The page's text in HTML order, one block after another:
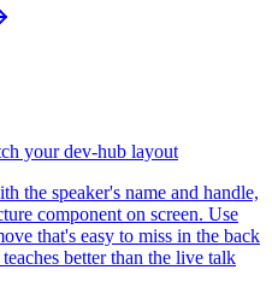
your dev-hub layout
the speaker's name and handle,
component on screen. Use
that's easy to miss in the back
better than the live talk